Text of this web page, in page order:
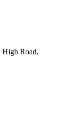
Road,